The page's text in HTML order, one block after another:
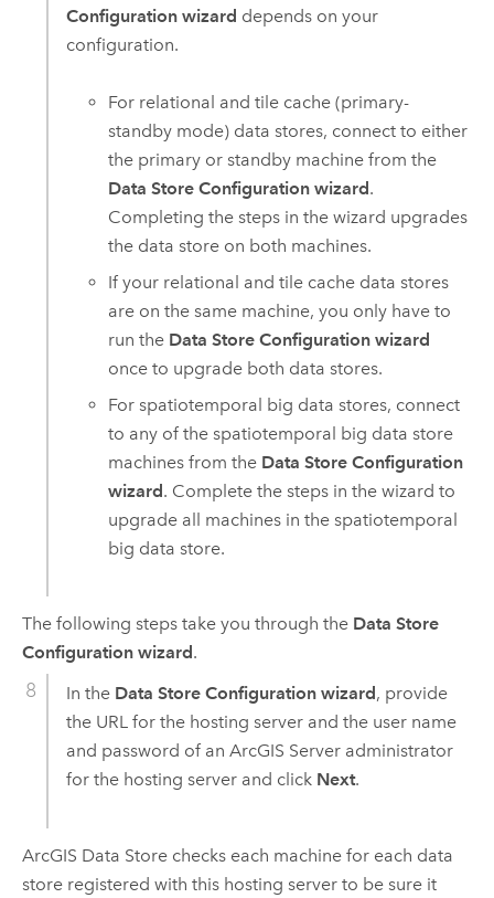
Configuration wizard depends on your
configuration.
For relational and tile cache (primary-
standby mode) data stores, connect to either
the primary or standby machine from the
Data Store Configuration wizard.
Completing the steps in the wizard upgrades
the data store on both machines.
If your relational and tile cache data stores
are on the same machine, you only have to
run the Data Store Configuration wizard
once to upgrade both data stores.
For spatiotemporal big data stores, connect
to any of the spatiotemporal big data store
machines from the Data Store Configuration
wizard. Complete the steps in the wizard to
upgrade all machines in the spatiotemporal
big data store.
The following steps take you through the Data Store
Configuration wizard.
In the Data Store Configuration wizard, provide
the URL for the hosting server and the user name
and password of an ArcGIS Serveradministrator
for the hosting server and click Next.
ArcGIS Data Storechecks each machine for each data
store registered with this hosting server to be sure it